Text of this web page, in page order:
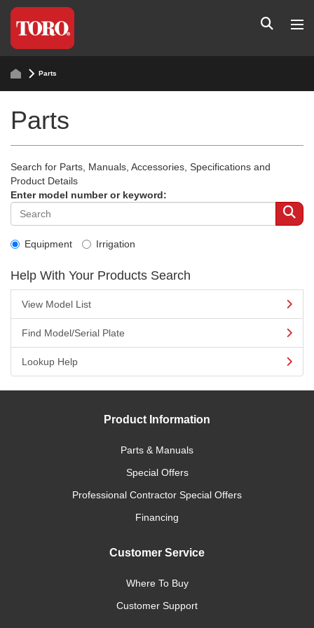
Parts
Parts
Search for Parts, Manuals, Accessories, Specifications and
Product Details
Enter model number or keyword:
Equipment Irrigation
Help With Your Products Search
View Model List
Find Model/Serial Plate
Lookup Help
Product Information
Parts & Manuals
Special Offers
Professional Contractor Special Offers
Financing
Customer Service
Where To Buy
Customer Support